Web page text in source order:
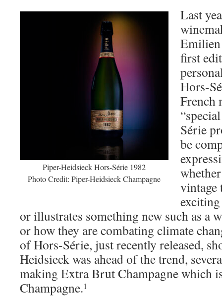
Piper-Heidsieck Hors-Série 1982
Photo Credit: Piper-Heidsieck Champagne
Last
first
Hors-
French
Série
be
vintage
exciting
or illustrates something new such as a
or how they are combating climate
of Hors-Série, just recently released,
Heidsieck was ahead of the trend,
making Extra Brut Champagne which
Champagne.1